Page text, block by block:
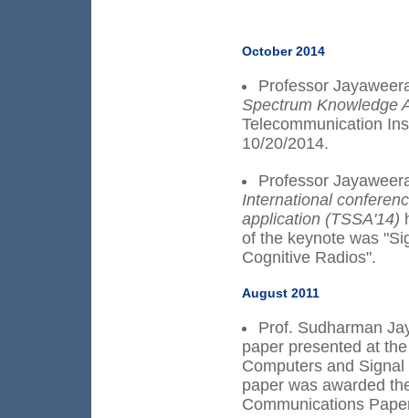
October 2014
Professor
Spectrum Knowledge
Telecommunication
10/20/2014.
Professor
International
application (TSSA'14)
of the keynote was
Cognitive Radios".
August 2011
Prof. Sudharman
paper presented at
Computers and
paper was awarded
Communications